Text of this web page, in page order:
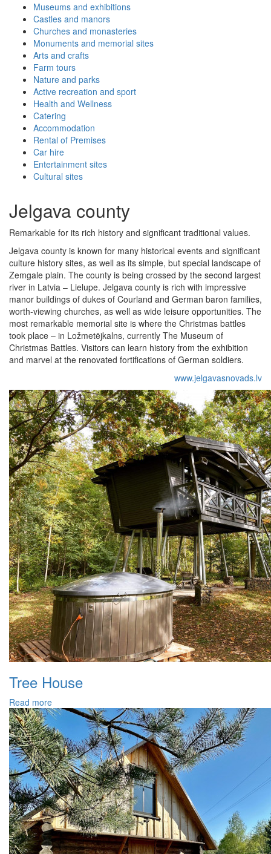
Museums and exhibitions
Castles and manors
Churches and monasteries
Monuments and memorial sites
Arts and crafts
Farm tours
Nature and parks
Active recreation and sport
Health and Wellness
Catering
Accommodation
Rental of Premises
Car hire
Entertainment sites
Cultural sites
Jelgava county
Remarkable for its rich history and significant traditional values.
Jelgava county is known for many historical events and significant
culture history sites, as well as its simple, but special landscape of
Zemgale plain. The county is being crossed by the second largest
river in Latvia – Lielupe. Jelgava county is rich with impressive
manor buildings of dukes of Courland and German baron families,
worth-viewing churches, as well as wide leisure opportunities. The
most remarkable memorial site is where the Christmas battles
took place – in Ložmetējkalns, currently The Museum of
Christmas Battles. Visitors can learn history from the exhibition
and marvel at the renovated fortifications of German soldiers.
www.jelgavasnovads.lv
Tree House
Read more